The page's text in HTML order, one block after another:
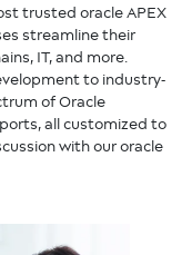
trusted oracle APEX
streamline their
IT, and more.
to industry-
of Oracle
all customized to
with our oracle